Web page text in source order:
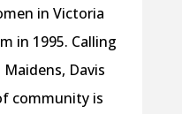
in Victoria
in 1995. Calling
Davis
community is